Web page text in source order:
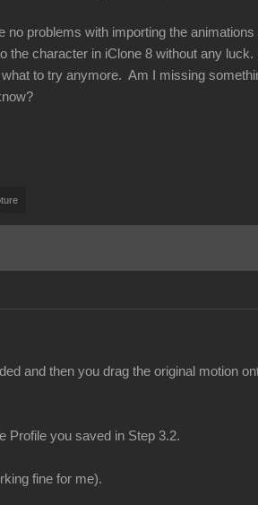
no problems with importing the
the character in iClone 8 without any luck.
what to try anymore. Am I missing
and then you drag the original motion
Profile you saved in Step 3.2.
fine for me).